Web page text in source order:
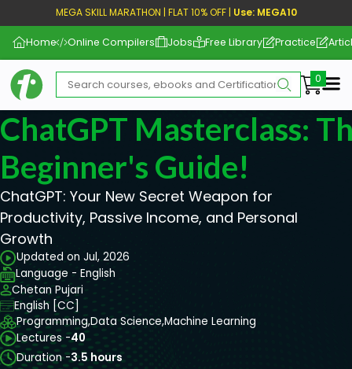
MEGA SKILL MARATHON | FLAT 10% OFF | Use: MEGA10
Home Online Compilers Jobs Free Library Practice
ChatGPT Masterclass:
Beginner's Guide!
ChatGPT: Your New Secret Weapon for
Productivity, Passive Income, and Personal
Growth
Updated on Jul, 2026
Language - English
Chetan Pujari
English [CC]
Programming,Data Science,Machine Learning
Lectures -40
Duration -3.5 hours